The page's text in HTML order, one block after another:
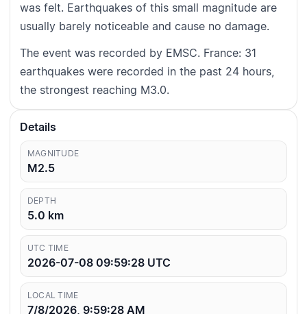
was felt. Earthquakes of this small magnitude are
usually barely noticeable and cause no damage.
The event was recorded by EMSC. France: 31
earthquakes were recorded in the past 24 hours,
the strongest reaching M3.0.
Details
MAGNITUDE
M2.5
DEPTH
5.0 km
UTC TIME
2026-07-08 09:59:28 UTC
LOCAL TIME
7/8/2026, 9:59:28 AM